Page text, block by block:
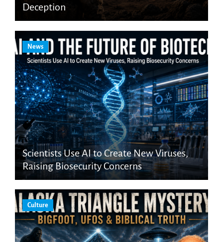
Deception
News
Scientists Use AI to Create New Viruses,
Raising Biosecurity Concerns
Culture